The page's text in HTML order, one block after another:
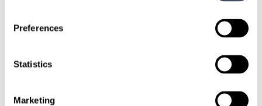
Preferences
Statistics
Marketing